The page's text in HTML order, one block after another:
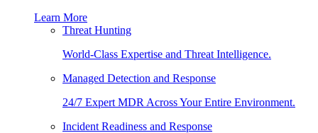
Learn More
Threat Hunting
World-Class Expertise and Threat Intelligence.
Managed Detection and Response
24/7 Expert MDR Across Your Entire Environment.
Incident Readiness and Response